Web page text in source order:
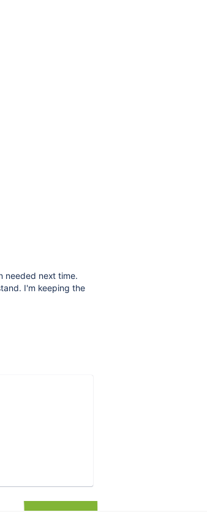
needed next time.
I'm keeping the